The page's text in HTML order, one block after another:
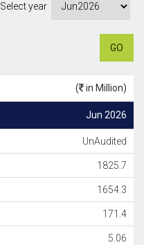
Select year
GO
( in Million)
Jun 2026
UnAudited
1825.7
1654.3
171.4
5.06